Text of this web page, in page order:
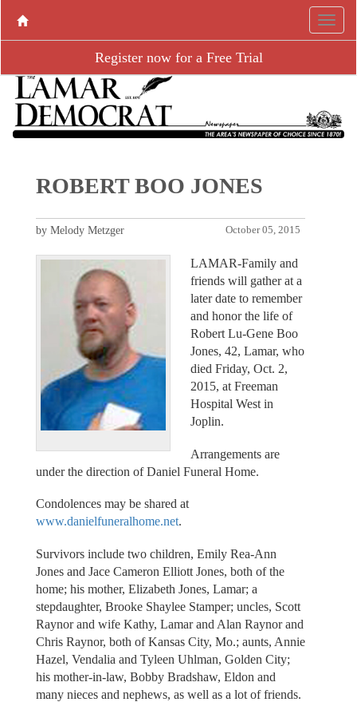
Register now for a Free Trial
ROBERT BOO JONES
October 05, 2015
by Melody Metzger
LAMAR-Family and
friends will gather at a
later date to remember
and honor the life of
Robert Lu-Gene Boo
Jones, 42, Lamar, who
died Friday, Oct. 2,
2015, at Freeman
Hospital West in
Joplin.
Arrangements are
under the direction of Daniel Funeral Home.
Condolences may be shared at
www.danielfuneralhome.net.
Survivors include two children, Emily Rea-Ann
Jones and Jace Cameron Elliott Jones, both of the
home; his mother, Elizabeth Jones, Lamar; a
stepdaughter, Brooke Shaylee Stamper; uncles, Scott
Raynor and wife Kathy, Lamar and Alan Raynor and
Chris Raynor, both of Kansas City, Mo.; aunts, Annie
Hazel, Vendalia and Tyleen Uhlman, Golden City;
his mother-in-law, Bobby Bradshaw, Eldon and
many nieces and nephews, as well as a lot of friends.